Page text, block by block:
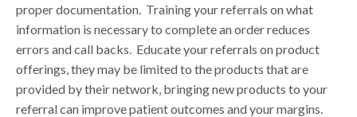
proper documentation. Training your referrals on what
information is necessary to complete an order reduces
errors and call backs. Educate your referrals on product
offerings, they may be limited to the products that are
provided by their network, bringing new products to your
referral can improve patient outcomes and your margins.